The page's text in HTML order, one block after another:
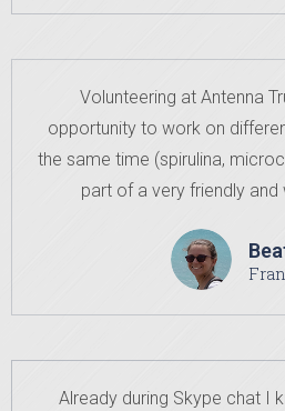
Volunteering at Antenna
opportunity to work on
the same time (spirulina,
part of a very friendly
Already during Skype chat I